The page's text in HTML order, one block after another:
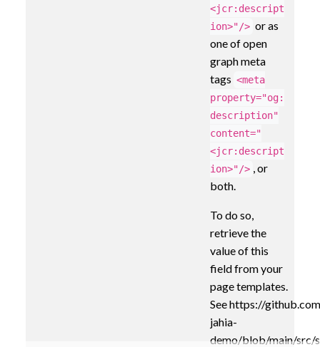
<jcr:descript
ion>"/> or as
one of open
graph meta
tags <meta
property="og:
description"
content="
<jcr:descript
ion>"/> , or
both.
To do so,
retrieve the
value of this
field from your
page templates.
See https://
jahia-
demo/blob/main/src/